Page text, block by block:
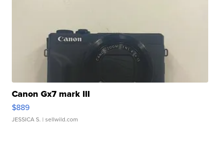
Canon Gx7 mark III
$889
JESSICA S. | sellwild.com